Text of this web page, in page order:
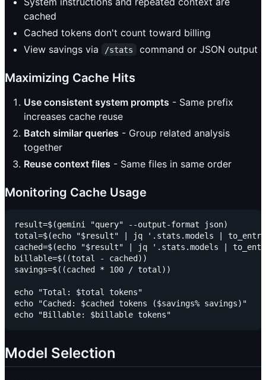
cached
Cached tokens don't count toward billing
View savings via
/stats command or JSON output
Maximizing Cache Hits
Use consistent system prompts - Same prefix
increases cache reuse
Batch similar queries - Group related analysis
together
Reuse context files - Same files in same order
Monitoring Cache Usage
result=$(gemini "query" --output-format json)
total=$(echo "$result" | jq '.stats.models |
cached=$(echo "$result" | jq '.stats.models |
billable=$((total - cached))
savings=$((cached * 100 / total))
echo "Total: $total tokens"
echo "Cached: $cached tokens ($savings% savings)"
Model Selection